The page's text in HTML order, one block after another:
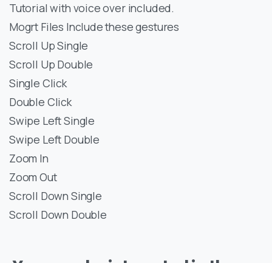
Tutorial with voice over included.
Mogrt Files Include these gestures
Scroll Up Single
Scroll Up Double
Single Click
Double Click
Swipe Left Single
Swipe Left Double
Zoom In
Zoom Out
Scroll Down Single
Scroll Down Double